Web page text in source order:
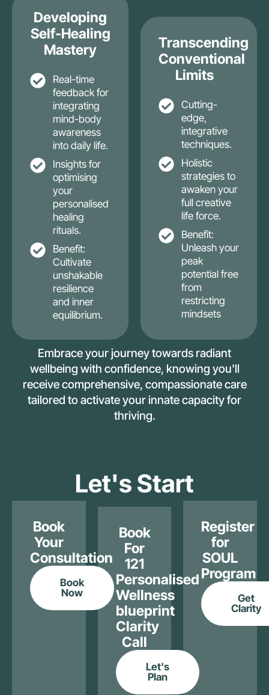
Developing
Self-Healing
Mastery
Real-time
feedback for
integrating
mind-body
awareness
into daily life.
Insights for
optimising
your
personalised
healing
rituals.
Benefit:
Cultivate
unshakable
resilience
and inner
equilibrium.
Transcending
Conventional
Limits
Cutting-
edge,
integrative
techniques.
Holistic
strategies to
awaken your
full creative
life force.
Benefit:
Unleash your
peak
potential free
from
restricting
mindsets
Embrace your journey towards radiant
wellbeing with confidence, knowing you'll
receive comprehensive, compassionate care
tailored to activate your innate capacity for
thriving.
Let's Start
Book
Your
Consultation
Book
Now
Book
For
121
Personalised
Wellness
blueprint
Clarity
Call
Let's
Plan
Register
for
SOUL
Program
Get
Clarity